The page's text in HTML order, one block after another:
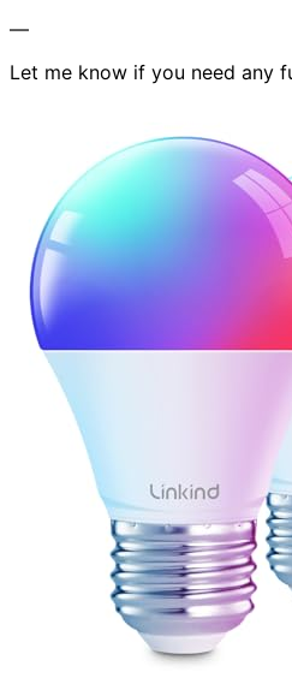
—
Let me know if you need any